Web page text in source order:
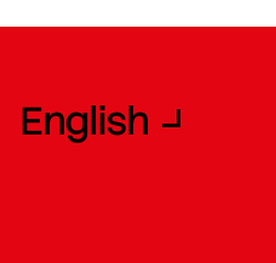
English